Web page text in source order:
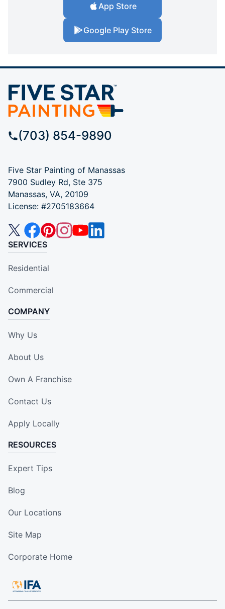
App Store
Google Play Store
(703) 854-9890
Five Star Painting of Manassas
7900 Sudley Rd, Ste 375
Manassas, VA, 20109
License: #2705183664
SERVICES
Residential
Commercial
COMPANY
Why Us
About Us
Own A Franchise
Contact Us
Apply Locally
RESOURCES
Expert Tips
Blog
Our Locations
Site Map
Corporate Home